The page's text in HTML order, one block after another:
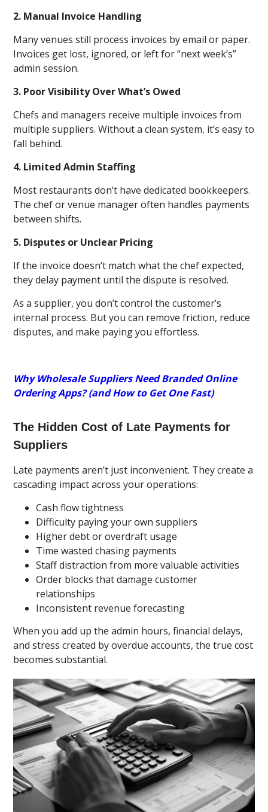
2. Manual Invoice Handling
Many venues still process invoices by email or paper.
Invoices get lost, ignored, or left for “next week’s”
admin session.
3. Poor Visibility Over What’s Owed
Chefs and managers receive multiple invoices from
multiple suppliers. Without a clean system, it’s easy to
fall behind.
4. Limited Admin Staffing
Most restaurants don’t have dedicated bookkeepers.
The chef or venue manager often handles payments
between shifts.
5. Disputes or Unclear Pricing
If the invoice doesn’t match what the chef expected,
they delay payment until the dispute is resolved.
As a supplier, you don’t control the customer’s
internal process. But you can remove friction, reduce
disputes, and make paying you effortless.
Why Wholesale Suppliers Need Branded Online
Ordering Apps? (and How to Get One Fast)
The Hidden Cost of Late Payments for
Suppliers
Late payments aren’t just inconvenient. They create a
cascading impact across your operations:
Cash flow tightness
Difficulty paying your own suppliers
Higher debt or overdraft usage
Time wasted chasing payments
Staff distraction from more valuable activities
Order blocks that damage customer
relationships
Inconsistent revenue forecasting
When you add up the admin hours, financial delays,
and stress created by overdue accounts, the true cost
becomes substantial.